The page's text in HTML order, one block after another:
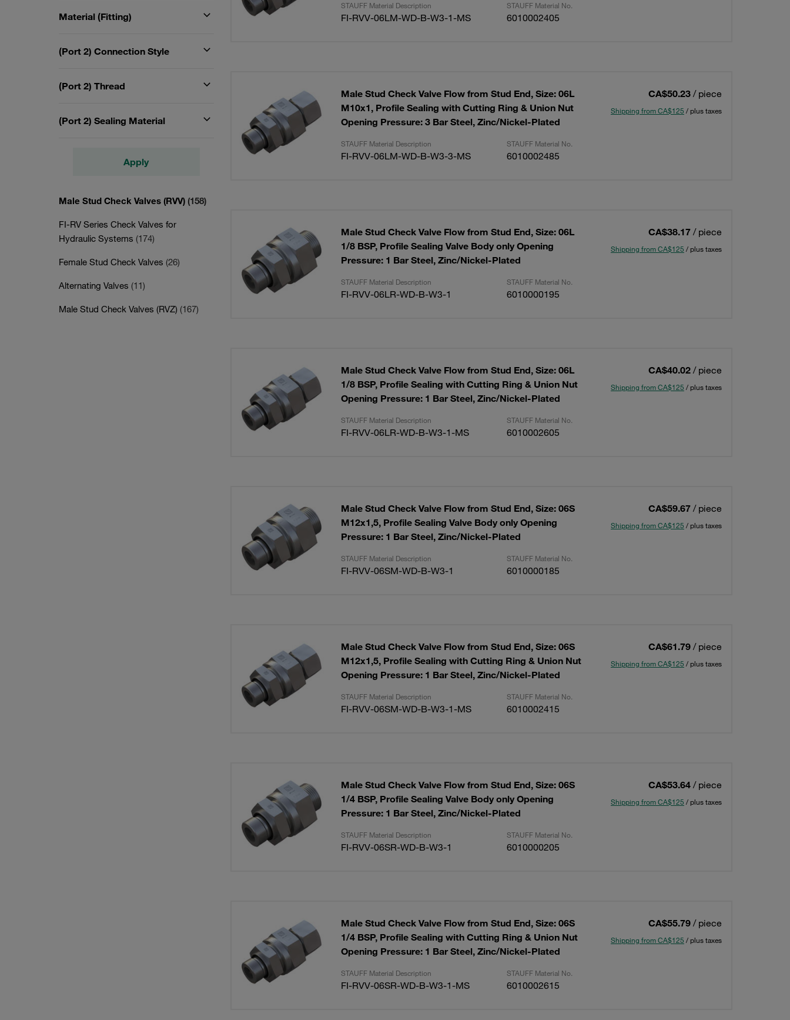
Material (Fitting)
(Port 2) Connection Style
(Port 2) Thread
(Port 2) Sealing Material
Apply
Male Stud Check Valves (RVV) (158)
FI-RV Series Check Valves for
Hydraulic Systems (174)
Female Stud Check Valves (26)
Alternating Valves (11)
Male Stud Check Valves (RVZ) (167)
STAUFF Material Description STAUFF Material No.
FI-RVV-06LM-WD-B-W3-1-MS 6010002405
Male Stud Check Valve Flow from Stud End, Size: 06L
M10x1, Profile Sealing with Cutting Ring & Union Nut
Opening Pressure: 3 Bar Steel, Zinc/Nickel-Plated
CA$50.23 / piece
Shipping from CA$125 / plus taxes
STAUFF Material Description STAUFF Material No.
FI-RVV-06LM-WD-B-W3-3-MS 6010002485
Male Stud Check Valve Flow from Stud End, Size: 06L
1/8 BSP, Profile Sealing Valve Body only Opening
Pressure: 1 Bar Steel, Zinc/Nickel-Plated
CA$38.17 / piece
Shipping from CA$125 / plus taxes
STAUFF Material Description STAUFF Material No.
FI-RVV-06LR-WD-B-W3-1 6010000195
Male Stud Check Valve Flow from Stud End, Size: 06L
1/8 BSP, Profile Sealing with Cutting Ring & Union Nut
Opening Pressure: 1 Bar Steel, Zinc/Nickel-Plated
CA$40.02 / piece
Shipping from CA$125 / plus taxes
STAUFF Material Description STAUFF Material No.
FI-RVV-06LR-WD-B-W3-1-MS 6010002605
Male Stud Check Valve Flow from Stud End, Size: 06S
M12x1,5, Profile Sealing Valve Body only Opening
Pressure: 1 Bar Steel, Zinc/Nickel-Plated
CA$59.67 / piece
Shipping from CA$125 / plus taxes
STAUFF Material Description STAUFF Material No.
FI-RVV-06SM-WD-B-W3-1 6010000185
Male Stud Check Valve Flow from Stud End, Size: 06S
M12x1,5, Profile Sealing with Cutting Ring & Union Nut
Opening Pressure: 1 Bar Steel, Zinc/Nickel-Plated
CA$61.79 / piece
Shipping from CA$125 / plus taxes
STAUFF Material Description STAUFF Material No.
FI-RVV-06SM-WD-B-W3-1-MS 6010002415
Male Stud Check Valve Flow from Stud End, Size: 06S
1/4 BSP, Profile Sealing Valve Body only Opening
Pressure: 1 Bar Steel, Zinc/Nickel-Plated
CA$53.64 / piece
Shipping from CA$125 / plus taxes
STAUFF Material Description STAUFF Material No.
FI-RVV-06SR-WD-B-W3-1 6010000205
Male Stud Check Valve Flow from Stud End, Size: 06S
1/4 BSP, Profile Sealing with Cutting Ring & Union Nut
Opening Pressure: 1 Bar Steel, Zinc/Nickel-Plated
CA$55.79 / piece
Shipping from CA$125 / plus taxes
STAUFF Material Description STAUFF Material No.
FI-RVV-06SR-WD-B-W3-1-MS 6010002615